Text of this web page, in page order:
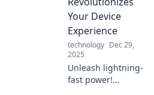
up experience.
Your Device
Experience
technology Dec 29,
2025
Unleash lightning-
fast power!